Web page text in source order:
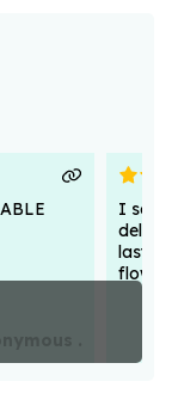
.
I sent
lasted